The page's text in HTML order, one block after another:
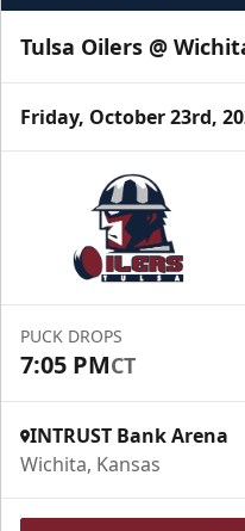
Tulsa Oilers @
Friday, October 23rd,
PUCK DROPS
7:05 PMCT
INTRUST Bank Arena
Wichita, Kansas